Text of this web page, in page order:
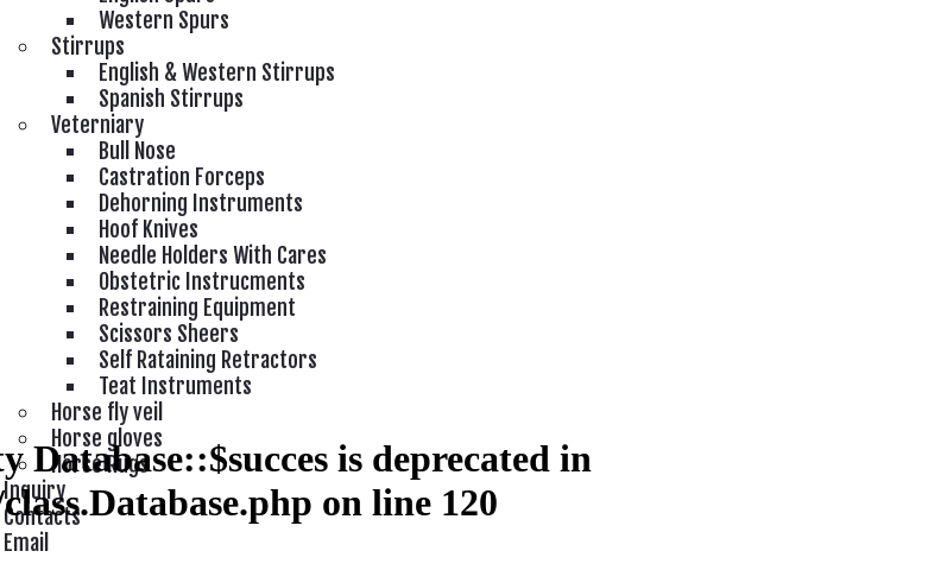
Western Spurs
Stirrups
English & Western Stirrups
Spanish Stirrups
Veterniary
Bull Nose
Castration Forceps
Dehorning Instruments
Hoof Knives
Needle Holders With Cares
Obstetric Instrucments
Restraining Equipment
Scissors Sheers
Self Rataining Retractors
Teat Instruments
Horse fly veil
Horse gloves
Horse Rugs
Inquiry
Contacts
Email
is deprecated in
on line 120